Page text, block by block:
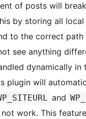
of posts will
by storing all
to the correct
see anything
dynamically in
plugin will
and
work. This